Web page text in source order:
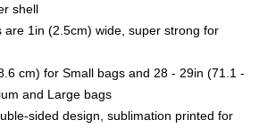
shell
are 1in (2.5cm) wide, super strong for
cm) for Small bags and 28 - 29in (71.1 -
and Large bags
sided design, sublimation printed for